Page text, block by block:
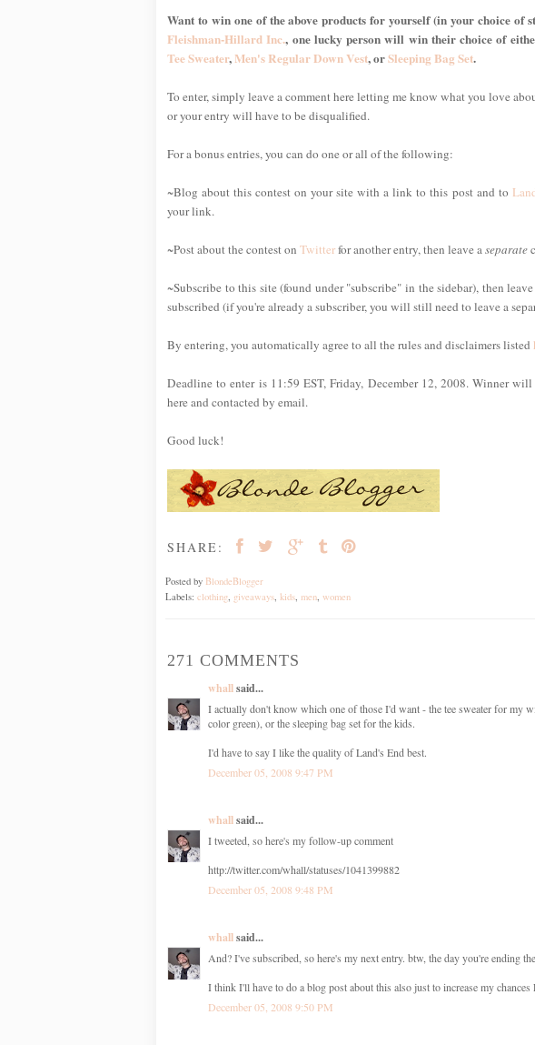
Want to win one of the above products for yourself (in your choice of
Fleishman-Hillard Inc., one lucky person will win their choice of
Tee Sweater,Men's Regular Down Vest, orSleeping Bag Set.
To enter, simply leave a comment here letting me know what you love
or your entry will have to be disqualified.
For a bonus entries, you can do one or all of the following:
~Blog about this contest on your site with a link to this post and to
your link.
~Post about the contest on Twitterfor another entry, then leave aseparate
~Subscribe to this site (found under "subscribe" in the sidebar), then
subscribed (if you're already a subscriber, you will still need to leave a
By entering, you automatically agree to all the rules and disclaimers listed
Deadline to enter is 11:59 EST, Friday, December 12, 2008. Winner
here and contacted by email.
Good luck!
SHARE:
Posted by BlondeBlogger
Labels: clothing giveaways kids men women
271 COMMENTS
whallsaid...
I actually don't know which one of those I'd want - the tee sweater for my
color green), or the sleeping bag set for the kids.
I'd have to say I like the quality of Land's End best.
December 05, 2008 9:47 PM
whallsaid...
I tweeted, so here's my follow-up comment
http://twitter.com/whall/statuses/1041399882
December 05, 2008 9:48 PM
whallsaid...
And? I've subscribed, so here's my next entry. btw, the day you're ending
I think I'll have to do a blog post about this also just to increase my
December 05, 2008 9:50 PM